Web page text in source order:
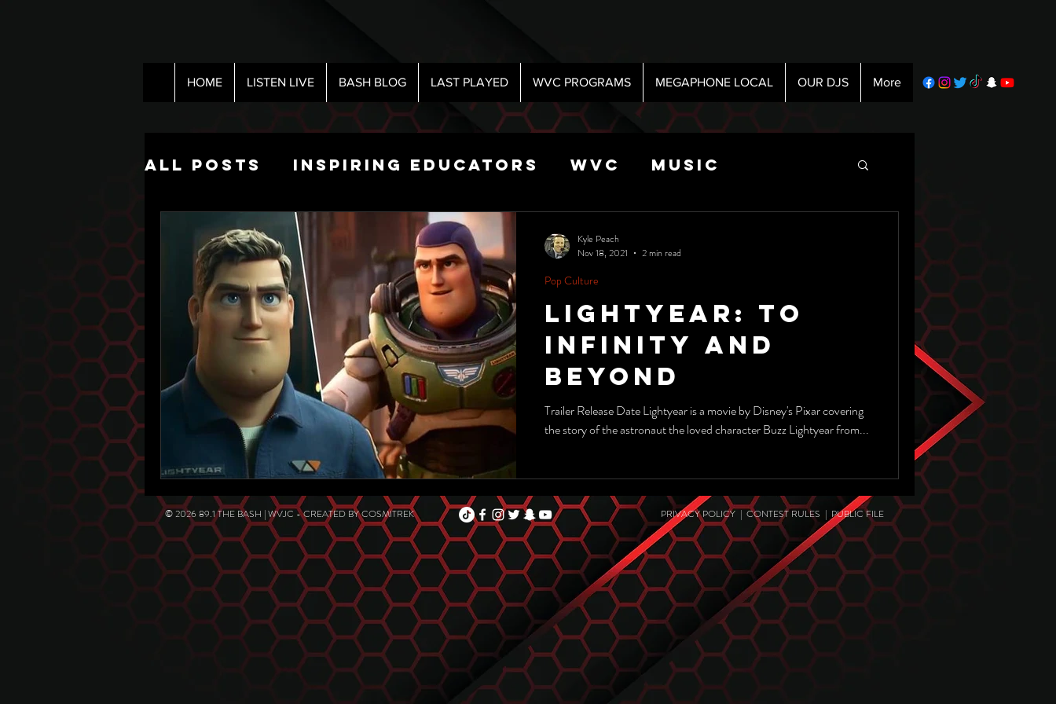
HOME LISTEN LIVE BASH BLOG LAST PLAYED WVC PROGRAMS MEGAPHONE LOCAL OUR DJS More
All Posts Inspiring Educators WVC Music
Pop Culture Radio Sports
The Nick Hart Show
Lightyear: To
Infinity and
Beyond
Trailer Release Date Lightyear is a movie by Disney's Pixar covering
the story of the astronaut the loved character Buzz Lightyear from...
Pop Culture
Kyle Peach
Nov 18, 2021
2 min read
© 2026 89.1 THE BASH | WVJC - CREATED BYCOSMITREK PRIVACY POLICY|CONTEST RULES | PUBLIC FILE